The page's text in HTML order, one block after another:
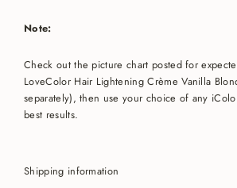
Note:
Check out the picture chart posted for
LoveColor Hair Lightening Crème Vanilla
separately), then use your choice of any
best results.
Shipping information